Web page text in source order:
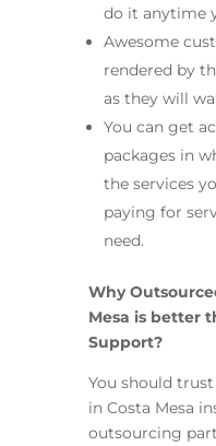
do it anytime
Awesome
rendered by
as they will
You can get
packages in
the services
paying for
need.
Why
Mesa is better
Support?
You should
in Costa Mesa
outsourcing